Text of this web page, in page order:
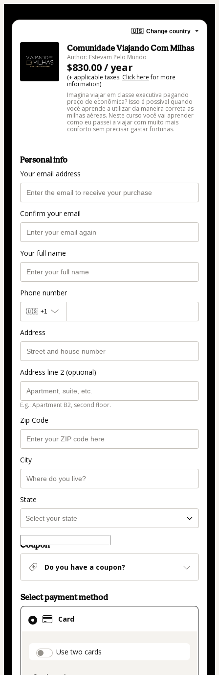
🇺🇸 Change country
Comunidade Viajando Com Milhas
Author: Estevam Pelo Mundo
$830.00 / year
(+ applicable taxes. Click herefor more
information)
Imagina viajar em classe executiva pagando
preço de econômica? Isso é possível quando
você aprende a utilizar da maneira correta as
milhas aéreas. Neste curso você vai aprender
como eu passei a viajar com muito mais
conforto sem precisar gastar fortunas.
Personal info
Your email address
Confirm your email
Your full name
Phone number
🇺🇸 +1
Address
Address line 2 (optional)
E.g.: Apartment B2, second floor.
Zip Code
City
State
Coupon
Do you have a coupon?
Select payment method
Card
payment_data.section_title_v2
Use two cards
Card
selected
method